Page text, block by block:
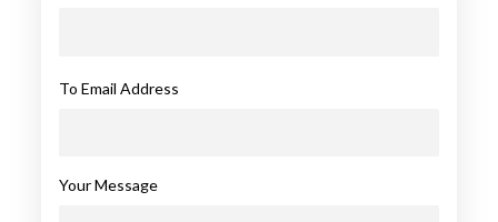
To Email Address
Your Message